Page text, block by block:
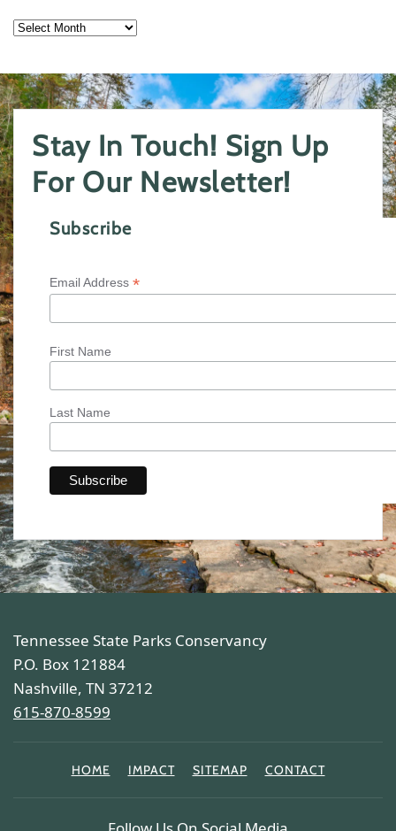
Archives
Stay In Touch! Sign Up
For Our Newsletter!
Subscribe
Email Address *
First Name
Last Name
Tennessee State Parks Conservancy
P.O. Box 121884
Nashville, TN 37212
615-870-8599
HOME IMPACT SITEMAP CONTACT